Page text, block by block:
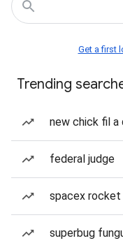
Get a first
Trending
new chick fil a
federal judge
spacex rocket
superbug